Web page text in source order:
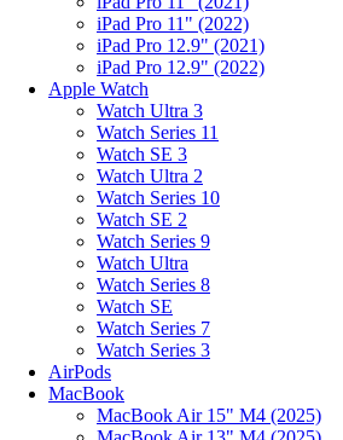
iPad Pro 11" (2022)
iPad Pro 12.9" (2021)
iPad Pro 12.9" (2022)
Apple Watch
Watch Ultra 3
Watch Series 11
Watch SE 3
Watch Ultra 2
Watch Series 10
Watch SE 2
Watch Series 9
Watch Ultra
Watch Series 8
Watch SE
Watch Series 7
Watch Series 3
AirPods
MacBook
MacBook Air 15" M4 (2025)